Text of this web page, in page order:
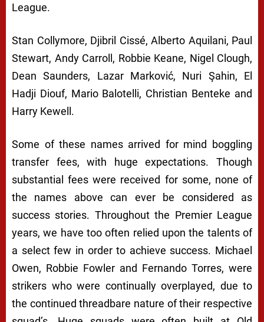
League.
Stan Collymore, Djibril Cissé, Alberto Aquilani, Paul
Stewart, Andy Carroll, Robbie Keane, Nigel Clough,
Dean Saunders, Lazar Marković, Nuri Şahin, El
Hadji Diouf, Mario Balotelli, Christian Benteke and
Harry Kewell.
Some of these names arrived for mind boggling
transfer fees, with huge expectations. Though
substantial fees were received for some, none of
the names above can ever be considered as
success stories. Throughout the Premier League
years, we have too often relied upon the talents of
a select few in order to achieve success. Michael
Owen, Robbie Fowler and Fernando Torres, were
strikers who were continually overplayed, due to
the continued threadbare nature of their respective